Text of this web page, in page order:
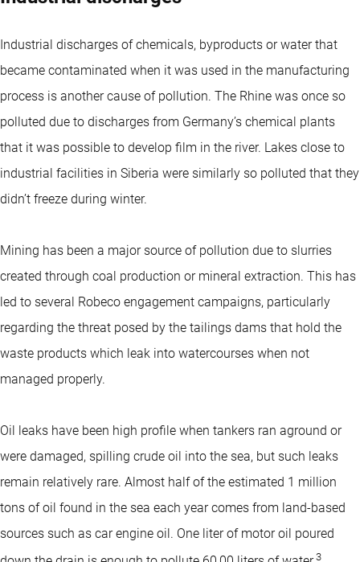
Industrial discharges of chemicals, byproducts or water that
became contaminated when it was used in the manufacturing
process is another cause of pollution. The Rhine was once so
polluted due to discharges from Germany’s chemical plants
that it was possible to develop film in the river. Lakes close to
industrial facilities in Siberia were similarly so polluted that they
didn’t freeze during winter.
Mining has been a major source of pollution due to slurries
created through coal production or mineral extraction. This has
led to several Robeco engagement campaigns, particularly
regarding the threat posed by the tailings dams that hold the
waste products which leak into watercourses when not
managed properly.
Oil leaks have been high profile when tankers ran aground or
were damaged, spilling crude oil into the sea, but such leaks
remain relatively rare. Almost half of the estimated 1 million
tons of oil found in the sea each year comes from land-based
sources such as car engine oil. One liter of motor oil poured
3